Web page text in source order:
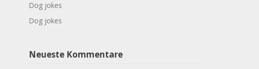
Dog jokes
Dog jokes
Neueste Kommentare